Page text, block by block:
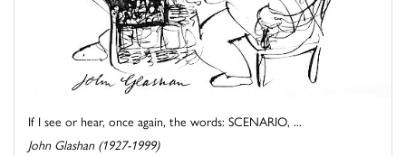
If I see or hear, once again, the words: SCENARIO, ...
John Glashan (1927-1999)